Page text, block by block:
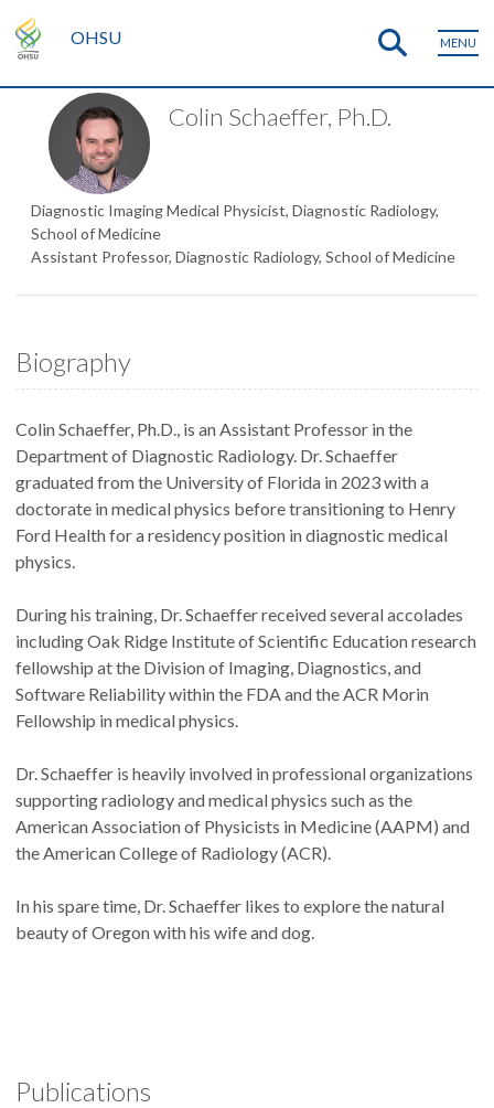
OHSU MENU
Colin Schaeffer, Ph.D.
Diagnostic Imaging Medical Physicist, Diagnostic Radiology,
School of Medicine
Assistant Professor, Diagnostic Radiology, School of Medicine
Biography
Colin Schaeffer, Ph.D., is an Assistant Professor in the
Department of Diagnostic Radiology. Dr. Schaeffer
graduated from the University of Florida in 2023 with a
doctorate in medical physics before transitioning to Henry
Ford Health for a residency position in diagnostic medical
physics.
During his training, Dr. Schaeffer received several accolades
including Oak Ridge Institute of Scientific Education research
fellowship at the Division of Imaging, Diagnostics, and
Software Reliability within the FDA and the ACR Morin
Fellowship in medical physics.
Dr. Schaeffer is heavily involved in professional organizations
supporting radiology and medical physics such as the
American Association of Physicists in Medicine (AAPM) and
the American College of Radiology (ACR).
In his spare time, Dr. Schaeffer likes to explore the natural
beauty of Oregon with his wife and dog.
Publications